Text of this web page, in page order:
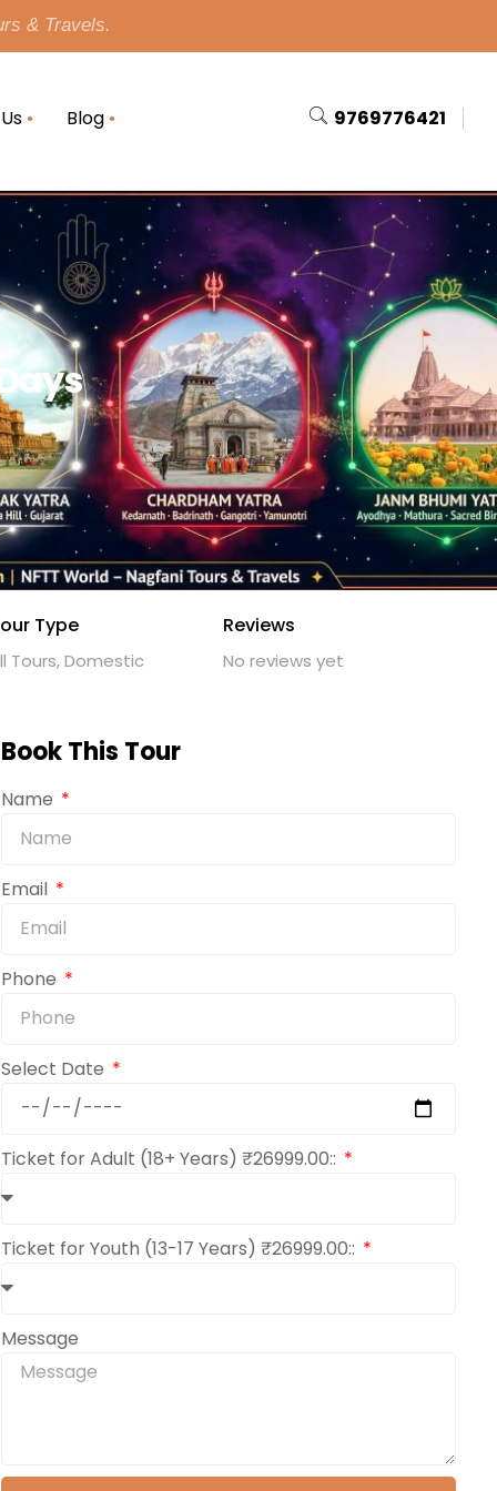
& Travels.
Blog 9769776421
Type
Tours, Domestic
Reviews
No reviews yet
Book This Tour
Name
Email
Phone
Select Date
Ticket for Adult (18+ Years) ₹26999.00::
Ticket for Youth (13-17 Years) ₹26999.00::
Message